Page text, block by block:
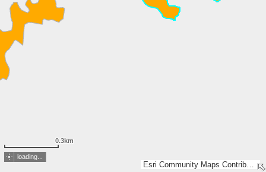
Esri Community Maps Contributors, FOEN / Swiss Parks Network, Amtl. Vermessung Kt. Graubünden, BEV, swisstopo, Esri, TomTom, Garmin, GeoTechnologies, Inc, METI/NASA, USGS
0.3km
loading...